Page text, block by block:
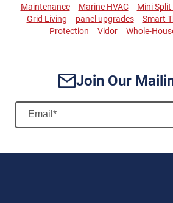
Maintenance
Marine HVAC Mini
Grid Living
panel upgrades Smart
Protection
Vidor Whole-
Join Our